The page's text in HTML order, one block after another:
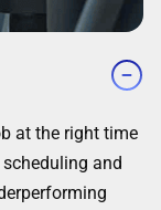
at the right time
scheduling and